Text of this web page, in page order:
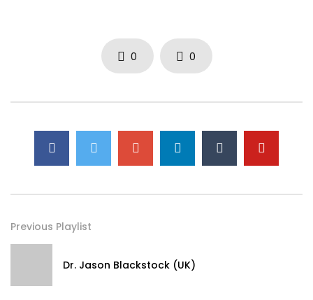
0 0
Previous Playlist
Dr. Jason Blackstock (UK)